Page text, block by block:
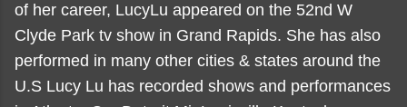
of her career, LucyLu appeared on the 52nd W
Clyde Park tv show in Grand Rapids. She has also
performed in many other cities & states around the
U.S Lucy Lu has recorded shows and performances